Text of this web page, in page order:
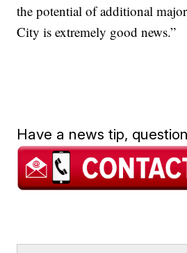
the potential of additional
City is extremely good news.”
Have a news tip,